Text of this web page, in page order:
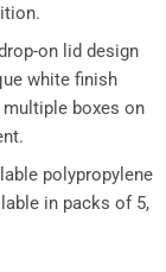
on lid design
white finish
boxes on
polypropylene
in packs of 5,